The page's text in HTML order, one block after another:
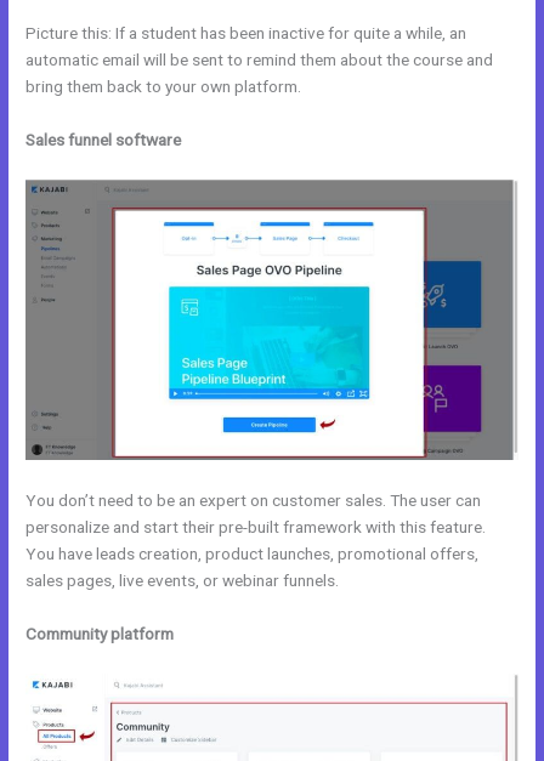
Picture this: If a student has been inactive for quite a while, an
automatic email will be sent to remind them about the course and
bring them back to your own platform.
Sales funnel software
You don’t need to be an expert on customer sales. The user can
personalize and start their pre-built framework with this feature.
You have leads creation, product launches, promotional offers,
sales pages, live events, or webinar funnels.
Community platform